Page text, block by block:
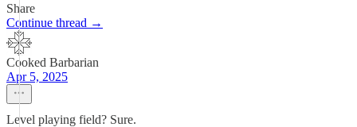
Share
Continue thread →
Cooked Barbarian
Apr 5, 2025
Level playing field? Sure.